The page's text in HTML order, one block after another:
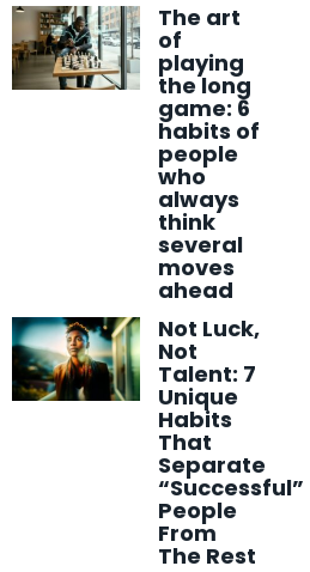
The art
of
playing
the long
game: 6
habits of
people
who
always
think
several
moves
ahead
Not Luck,
Not
Talent: 7
Unique
Habits
That
Separate
“Successful”
People
From
The Rest